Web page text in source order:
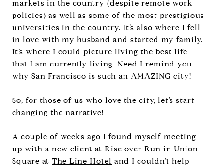
markets in the country (despite remote work
policies) as well as some of the most prestigious
universities in the country. It’s also where I fell
in love with my husband and started my family.
It’s where I could picture living the best life
that I am currently living. Need I remind you
why San Francisco is such an AMAZING city!
So, for those of us who love the city, let’s start
changing the narrative!
A couple of weeks ago I found myself meeting
up with a new client at Rise over Run in Union
Square at The Line Hotel and I couldn’t help